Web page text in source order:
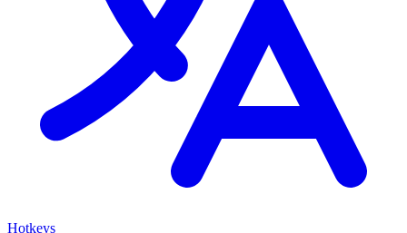
Hotkeys